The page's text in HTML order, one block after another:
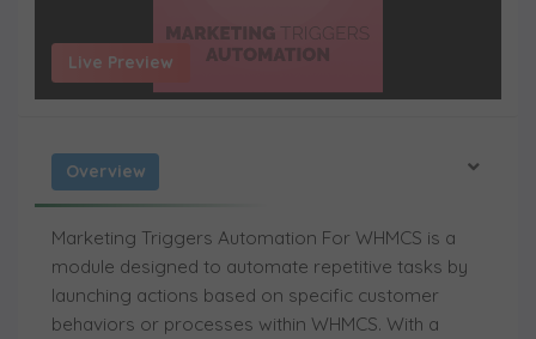
Live Preview
Overview
Marketing Triggers Automation For WHMCS is a
module designed to automate repetitive tasks by
launching actions based on specific customer
behaviors or processes within WHMCS. With a